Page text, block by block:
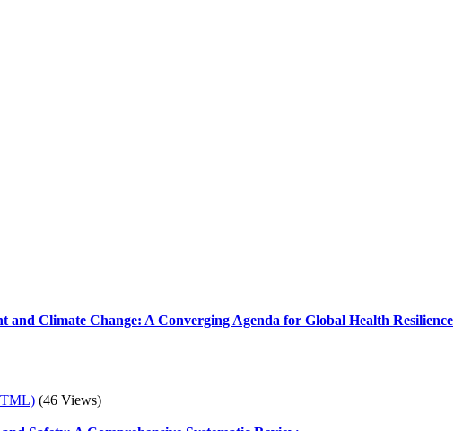
and Climate Change: A Converging Agenda for Global Health Resilience
(46 Views)